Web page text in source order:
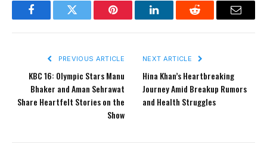
FacebookTwitter Pinterest LinkedInReddit Email
PREVIOUS ARTICLE
KBC 16: Olympic Stars Manu
Bhaker and Aman Sehrawat
Share Heartfelt Stories on the
Show
NEXT ARTICLE
Hina Khan’s Heartbreaking
Journey Amid Breakup Rumors
and Health Struggles